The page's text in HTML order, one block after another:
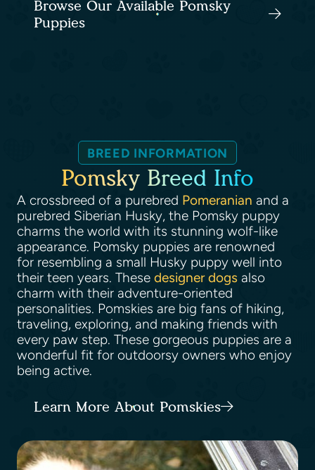
Browse Our Available Pomsky
Puppies
BREED INFORMATION
Pomsky Breed Info
A crossbreed of a purebred Pomeranian and a
purebred Siberian Husky, the Pomsky puppy
charms the world with its stunning wolf-like
appearance. Pomsky puppies are renowned
for resembling a small Husky puppy well into
their teen years. These designer dogs also
charm with their adventure-oriented
personalities. Pomskies are big fans of hiking,
traveling, exploring, and making friends with
every paw step. These gorgeous puppies are a
wonderful fit for outdoorsy owners who enjoy
being active.
Learn More About Pomskies